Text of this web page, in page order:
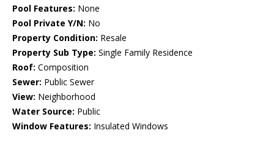
Pool Features: None
Pool Private Y/N: No
Property Condition: Resale
Property Sub Type: Single Family Residence
Roof: Composition
Sewer: Public Sewer
View: Neighborhood
Water Source: Public
Window Features: Insulated Windows